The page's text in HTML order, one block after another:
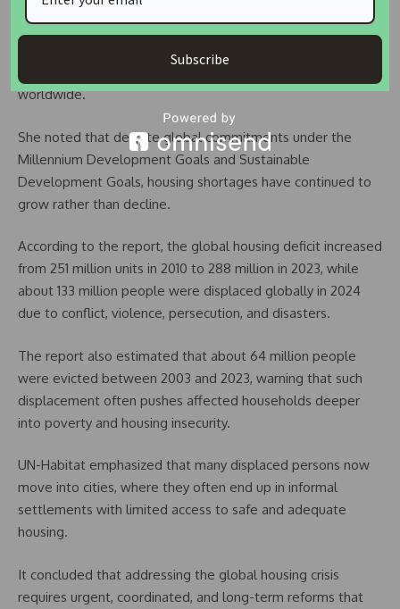
Executive Director of UN-Habitat,
described the situation as the result of decades of
worldwide.
She noted that despite global commitments under the
Millennium Development Goals and Sustainable
Development Goals, housing shortages have continued to
grow rather than decline.
According to the report, the global housing deficit increased
from 251 million units in 2010 to 288 million in 2023, while
about 133 million people were displaced globally in 2024
due to conflict, violence, persecution, and disasters.
The report also estimated that about 64 million people
were evicted between 2003 and 2023, warning that such
displacement often pushes affected households deeper
into poverty and housing insecurity.
UN-Habitat emphasized that many displaced persons now
move into cities, where they often end up in informal
settlements with limited access to safe and adequate
housing.
It concluded that addressing the global housing crisis
requires urgent, coordinated, and long-term reforms that
Subscribe